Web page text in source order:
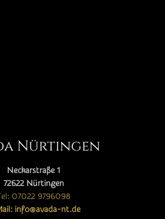
Nürtingen
Neckarstraße 1
72622 Nürtingen
07022 9796098
info@avada-nt.de